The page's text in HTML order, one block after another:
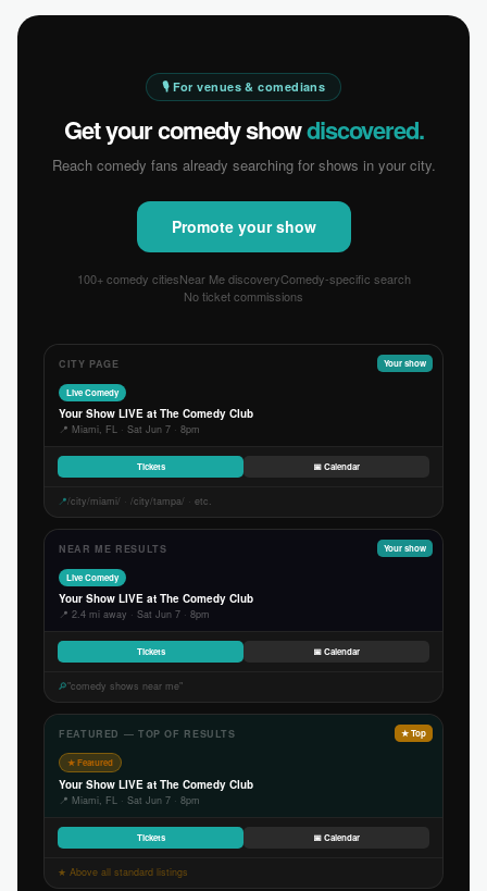
🎙 For venues & comedians
Get your comedy showdiscovered.
Reach comedy fans already searching for shows in your city.
Promote your show
100+ comedy citiesNear Me discoveryComedy-specific search
No ticket commissions
CITY PAGE
Live Comedy
Your Show LIVE at The Comedy Club
📍 Miami, FL · Sat Jun 7 · 8pm
Your show
Tickets 📅 Calendar
📍/city/miami/ · /city/tampa/ · etc.
NEAR ME RESULTS
Live Comedy
Your Show LIVE at The Comedy Club
📍 2.4 mi away · Sat Jun 7 · 8pm
Your show
Tickets 📅 Calendar
🔎"comedy shows near me"
FEATURED — TOP OF RESULTS
★ Featured
Your Show LIVE at The Comedy Club
📍 Miami, FL · Sat Jun 7 · 8pm
★ Top
Tickets 📅 Calendar
★ Above all standard listings